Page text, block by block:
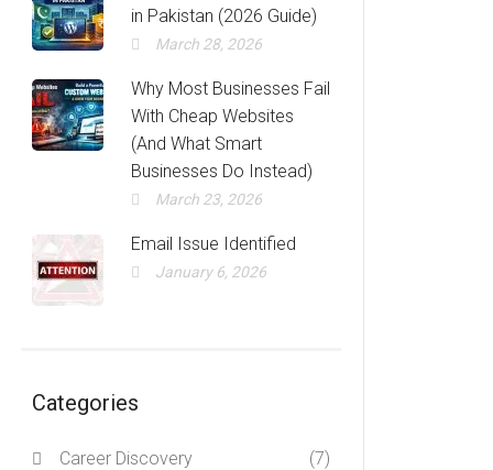
in Pakistan (2026 Guide)
March 28, 2026
Why Most Businesses Fail
With Cheap Websites
(And What Smart
Businesses Do Instead)
March 23, 2026
Email Issue Identified
January 6, 2026
Categories
Career Discovery (7)